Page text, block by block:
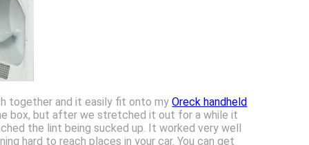
together and it easily fit onto myOreck handheld
box, but after we stretched it out for a while it
the lint being sucked up. It worked very well
hard to reach places in your car. You can get